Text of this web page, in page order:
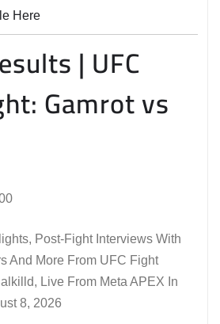
Here
| UFC
Gamrot vs
Post-Fight Interviews With
And More From UFC Fight
Live From Meta APEX In
8, 2026